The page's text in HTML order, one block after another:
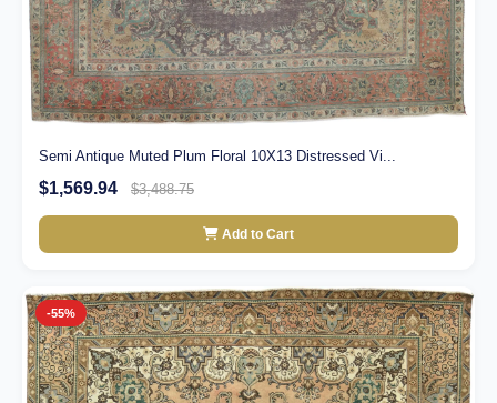
Semi Antique Muted Plum Floral 10X13 Distressed Vi...
$1,569.94 $3,488.75
Add to Cart
-55%